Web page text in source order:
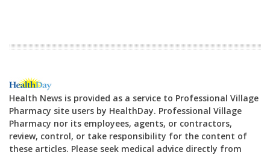
Health News is provided as a service to Professional Village
Pharmacy site users by HealthDay. Professional Village
Pharmacy nor its employees, agents, or contractors,
review, control, or take responsibility for the content of
these articles. Please seek medical advice directly from